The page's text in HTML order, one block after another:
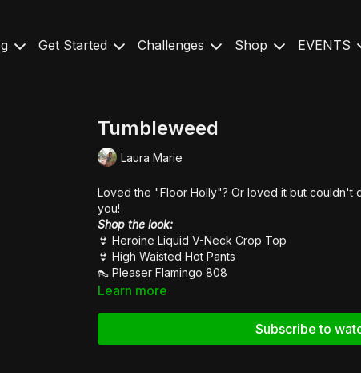
Get Started Challenges Shop EVENTS
Tumbleweed
Laura Marie
Loved the "Floor Holly"? Or loved it but couldn't
you!
Shop the look:
👙 Heroine Liquid V-Neck Crop Top
👙 High Waisted Hot Pants
👠 Pleaser Flamingo 808
Learn more
Subscribe to